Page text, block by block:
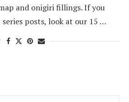
and onigiri fillings. If you
posts, look at our 15 …